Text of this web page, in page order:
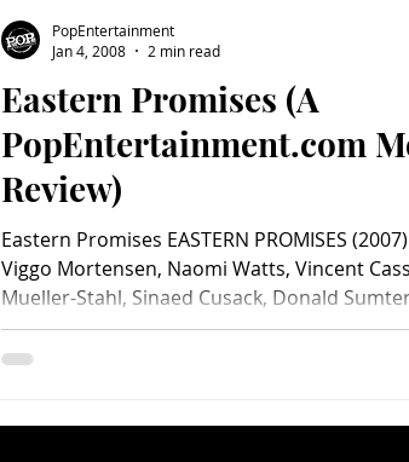
Eastern Promises (A
PopEntertainment.com
Review)
Eastern Promises EASTERN PROMISES
Viggo Mortensen, Naomi Watts, Vincent
Mueller-Stahl, Sinaed Cusack, Donald
Skolimowski, Yousef Altin, Andrej Borkowski,
Danka, Faton Gerbeshi, Raza Jaffrey and
PopEntertainment
Jan 4, 2008
2 min read